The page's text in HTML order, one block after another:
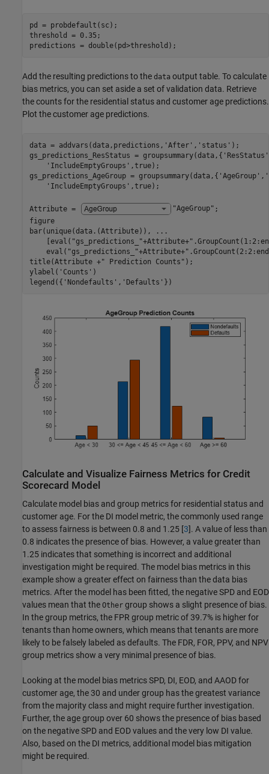
pd = probdefault(sc);
threshold = 0.35;
predictions = double(pd>threshold);
Add the resulting predictions to the data output table. To calculate
bias metrics, you can set aside a set of validation data. Retrieve
the counts for the residential status and customer age predictions.
Plot the customer age predictions.
data = addvars(data,predictions, 'After' , 'status' );
gs_predictions_ResStatus = groupsummary(data,{ 'ResStatus'
'IncludeEmptyGroups' ,true);
gs_predictions_AgeGroup = groupsummary(data,{ 'AgeGroup' ,
'IncludeEmptyGroups' ,true);
Attribute = "AgeGroup" ;
figure
bar(unique(data.(Attribute)),
...
    [eval(
"gs_predictions_"+Attribute+
    eval(
"gs_predictions_"+Attribute+
title(Attribute +" Prediction Counts" );
ylabel( 'Counts' )
legend({ 'Nondefaults' , 'Defaults' })
Calculate and Visualize Fairness Metrics for Credit
Scorecard Model
Calculate model bias and group metrics for residential status and
customer age. For the DI model metric, the commonly used range
to assess fairness is between 0.8 and 1.25 [3]. A value of less than
0.8 indicates the presence of bias. However, a value greater than
1.25 indicates that something is incorrect and additional
investigation might be required. The model bias metrics in this
example show a greater effect on fairness than the data bias
metrics. After the model has been fitted, the negative SPD and EOD
values mean that the Other group shows a slight presence of bias.
In the group metrics, the FPR group metric of 39.7% is higher for
tenants than home owners, which means that tenants are more
likely to be falsely labeled as defaults. The FDR, FOR, PPV, and NPV
group metrics show a very minimal presence of bias.
Looking at the model bias metrics SPD, DI, EOD, and AAOD for
customer age, the 30 and under group has the greatest variance
from the majority class and might require further investigation.
Further, the age group over 60 shows the presence of bias based
on the negative SPD and EOD values and the very low DI value.
Also, based on the DI metrics, additional model bias mitigation
might be required.